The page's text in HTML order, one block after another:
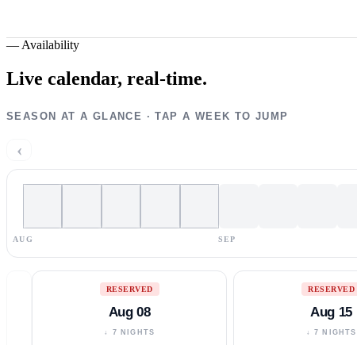
— Availability
Live calendar, real-time.
SEASON AT A GLANCE · TAP A WEEK TO JUMP
‹
AUG SEP
RESERVED
Aug 08
↓ 7 NIGHTS
RESERVED
Aug 15
↓ 7 NIGHTS